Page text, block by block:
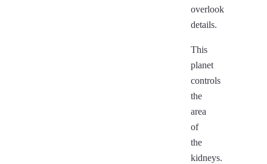
overlook
details.
This
planet
controls
the
area
of
the
kidneys.